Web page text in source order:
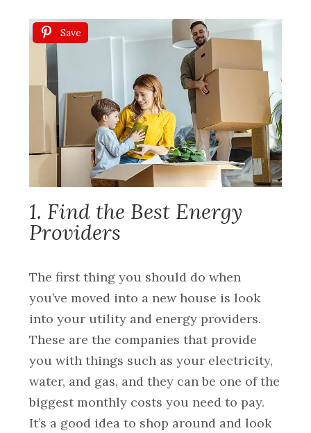
Save
1. Find the Best Energy
Providers
The first thing you should do when
you’ve moved into a new house is look
into your utility and energy providers.
These are the companies that provide
you with things such as your electricity,
water, and gas, and they can be one of the
biggest monthly costs you need to pay.
It’s a good idea to shop around and look